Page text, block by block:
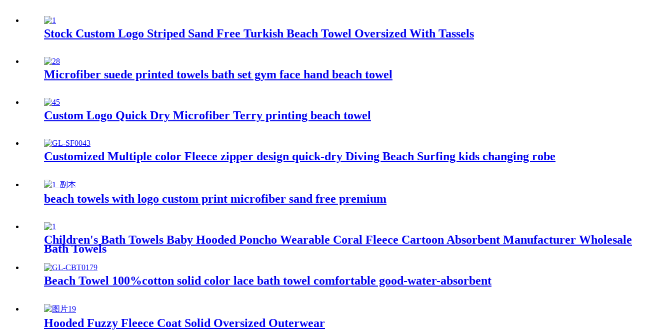
Stock Custom Logo Striped Sand Free Turkish Beach Towel Oversized With Tassels
Microfiber suede printed towels bath set gym face hand beach towel
Custom Logo Quick Dry Microfiber Terry printing beach towel
Customized Multiple color Fleece zipper design quick-dry Diving Beach Surfing kids changing robe
beach towels with logo custom print microfiber sand free premium
Children's Bath Towels Baby Hooded Poncho Wearable Coral Fleece Cartoon Absorbent Manufacturer Wholesale
Bath Towels
Beach Towel 100%cotton solid color lace bath towel comfortable good-water-absorbent
Hooded Fuzzy Fleece Coat Solid Oversized Outerwear